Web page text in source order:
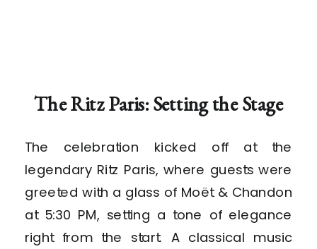
The Ritz Paris: Setting the Stage
The celebration kicked off at the
legendary Ritz Paris, where guests were
greeted with a glass of Moët & Chandon
at 5:30 PM, setting a tone of elegance
right from the start. A classical music